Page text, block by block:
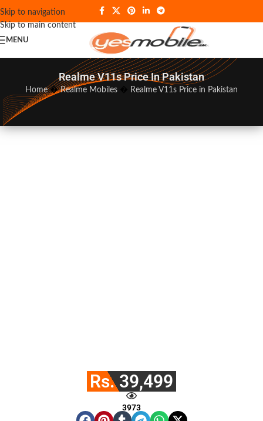
Skip to navigation
Skip to main content
MENU
Realme V11s Price In Pakistan
Home�Realme Mobiles� Realme V11s Price in Pakistan
Rs. 39,499
3973